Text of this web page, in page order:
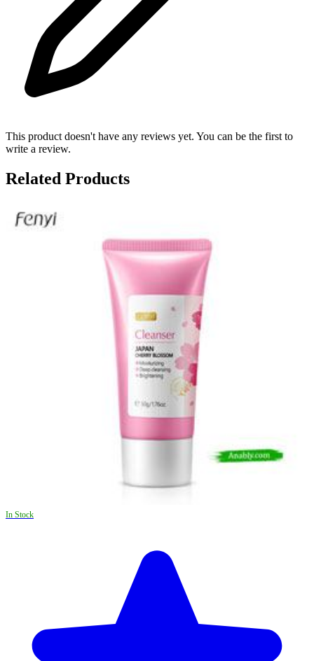
This product doesn't have any reviews yet. You can be the first to
write a review.
Related Products
In Stock